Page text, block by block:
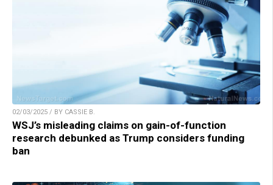
02/03/2025 / BY CASSIE B.
WSJ’s misleading claims on gain-of-function
research debunked as Trump considers funding
ban